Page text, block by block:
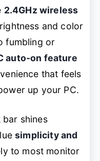
2.4GHz wireless
and color
fumbling or
auto-on feature
that feels
up your PC.
shines
simplicity and
to most monitor